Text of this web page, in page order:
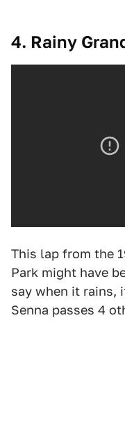
4. Rainy
This lap from the
Park might have
say when it rains,
Senna passes 4